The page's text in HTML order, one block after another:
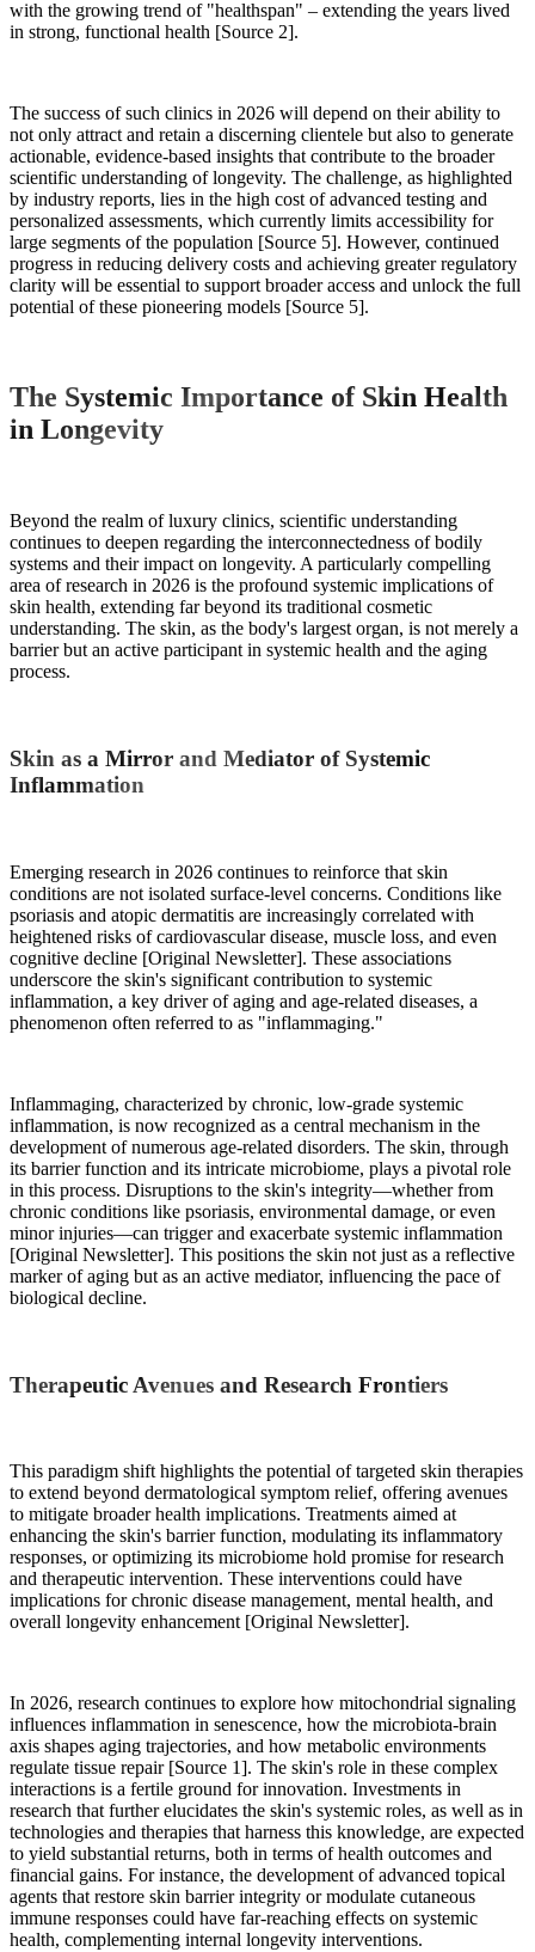
with the growing trend of "healthspan" – extending the years lived
in strong, functional health [Source 2].
The success of such clinics in 2026 will depend on their ability to
not only attract and retain a discerning clientele but also to generate
actionable, evidence-based insights that contribute to the broader
scientific understanding of longevity. The challenge, as highlighted
by industry reports, lies in the high cost of advanced testing and
personalized assessments, which currently limits accessibility for
large segments of the population [Source 5]. However, continued
progress in reducing delivery costs and achieving greater regulatory
clarity will be essential to support broader access and unlock the full
potential of these pioneering models [Source 5].
The Systemic Importance of Skin Health
in Longevity
Beyond the realm of luxury clinics, scientific understanding
continues to deepen regarding the interconnectedness of bodily
systems and their impact on longevity. A particularly compelling
area of research in 2026 is the profound systemic implications of
skin health, extending far beyond its traditional cosmetic
understanding. The skin, as the body's largest organ, is not merely a
barrier but an active participant in systemic health and the aging
process.
Skin as a Mirror and Mediator of Systemic
Inflammation
Emerging research in 2026 continues to reinforce that skin
conditions are not isolated surface-level concerns. Conditions like
psoriasis and atopic dermatitis are increasingly correlated with
heightened risks of cardiovascular disease, muscle loss, and even
cognitive decline [Original Newsletter]. These associations
underscore the skin's significant contribution to systemic
inflammation, a key driver of aging and age-related diseases, a
phenomenon often referred to as "inflammaging."
Inflammaging, characterized by chronic, low-grade systemic
inflammation, is now recognized as a central mechanism in the
development of numerous age-related disorders. The skin, through
its barrier function and its intricate microbiome, plays a pivotal role
in this process. Disruptions to the skin's integrity—whether from
chronic conditions like psoriasis, environmental damage, or even
minor injuries—can trigger and exacerbate systemic inflammation
[Original Newsletter]. This positions the skin not just as a reflective
marker of aging but as an active mediator, influencing the pace of
biological decline.
Therapeutic Avenues and Research Frontiers
This paradigm shift highlights the potential of targeted skin therapies
to extend beyond dermatological symptom relief, offering avenues
to mitigate broader health implications. Treatments aimed at
enhancing the skin's barrier function, modulating its inflammatory
responses, or optimizing its microbiome hold promise for research
and therapeutic intervention. These interventions could have
implications for chronic disease management, mental health, and
overall longevity enhancement [Original Newsletter].
In 2026, research continues to explore how mitochondrial signaling
influences inflammation in senescence, how the microbiota-brain
axis shapes aging trajectories, and how metabolic environments
regulate tissue repair [Source 1]. The skin's role in these complex
interactions is a fertile ground for innovation. Investments in
research that further elucidates the skin's systemic roles, as well as in
technologies and therapies that harness this knowledge, are expected
to yield substantial returns, both in terms of health outcomes and
financial gains. For instance, the development of advanced topical
agents that restore skin barrier integrity or modulate cutaneous
immune responses could have far-reaching effects on systemic
health, complementing internal longevity interventions.